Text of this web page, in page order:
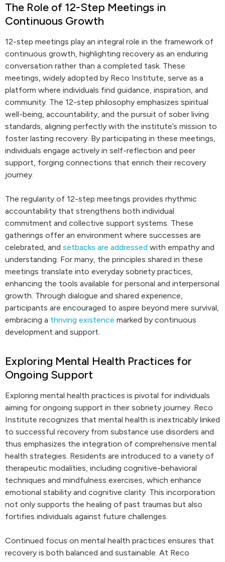
The Role of 12-Step Meetings in
Continuous Growth
12-step meetings play an integral role in the framework of
continuous growth, highlighting recovery as an enduring
conversation rather than a completed task. These
meetings, widely adopted by Reco Institute, serve as a
platform where individuals find guidance, inspiration, and
community. The 12-step philosophy emphasizes spiritual
well-being, accountability, and the pursuit of sober living
standards, aligning perfectly with the institute’s mission to
foster lasting recovery. By participating in these meetings,
individuals engage actively in self-reflection and peer
support, forging connections that enrich their recovery
journey.
The regularity of 12-step meetings provides rhythmic
accountability that strengthens both individual
commitment and collective support systems. These
gatherings offer an environment where successes are
celebrated, and setbacks are addressed with empathy and
understanding. For many, the principles shared in these
meetings translate into everyday sobriety practices,
enhancing the tools available for personal and interpersonal
growth. Through dialogue and shared experience,
participants are encouraged to aspire beyond mere survival,
embracing a thriving existence marked by continuous
development and support.
Exploring Mental Health Practices for
Ongoing Support
Exploring mental health practices is pivotal for individuals
aiming for ongoing support in their sobriety journey. Reco
Institute recognizes that mental health is inextricably linked
to successful recovery from substance use disorders and
thus emphasizes the integration of comprehensive mental
health strategies. Residents are introduced to a variety of
therapeutic modalities, including cognitive-behavioral
techniques and mindfulness exercises, which enhance
emotional stability and cognitive clarity. This incorporation
not only supports the healing of past traumas but also
fortifies individuals against future challenges.
Continued focus on mental health practices ensures that
recovery is both balanced and sustainable. At Reco